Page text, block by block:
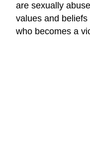
are sexually
values and
who becomes a